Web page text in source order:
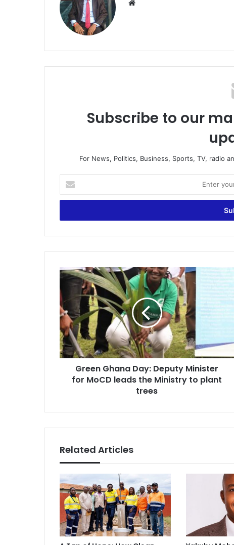
Subscribe to our
For News, Politics, Business, Sports, TV, radio
your
Email
Green
Ghana
Day:
Deputy
Minister
for
MoCD
leads
the
MinistryGreen Ghana Day: Deputy Minister
for MoCD leads the Ministry to plant
trees
Related Articles